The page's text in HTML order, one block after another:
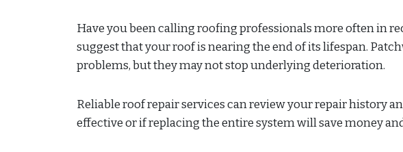
Have you been calling roofing professionals more often in
suggest that your roof is nearing the end of its lifespan.
problems, but they may not stop underlying deterioration.
Reliable roof repair services can review your repair history
effective or if replacing the entire system will save money